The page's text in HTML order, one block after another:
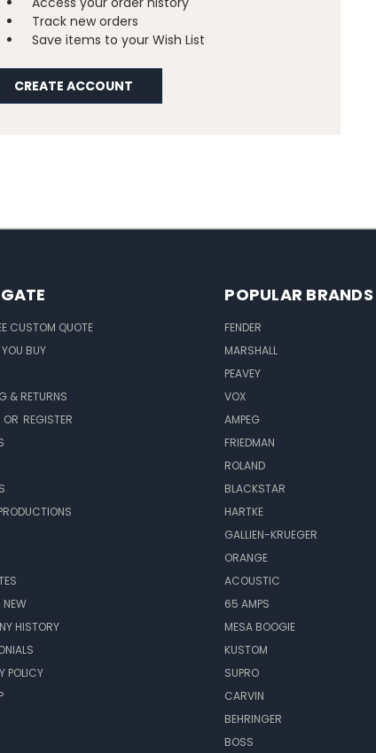
Track new orders
Save items to your Wish List
CREATE ACCOUNT
CUSTOM QUOTE
YOU BUY
& RETURNS
OR REGISTER
HISTORY
POLICY
POPULAR BRANDS
FENDER
MARSHALL
PEAVEY
VOX
AMPEG
FRIEDMAN
ROLAND
BLACKSTAR
HARTKE
GALLIEN-KRUEGER
ORANGE
ACOUSTIC
65 AMPS
MESA BOOGIE
KUSTOM
SUPRO
CARVIN
BEHRINGER
BOSS